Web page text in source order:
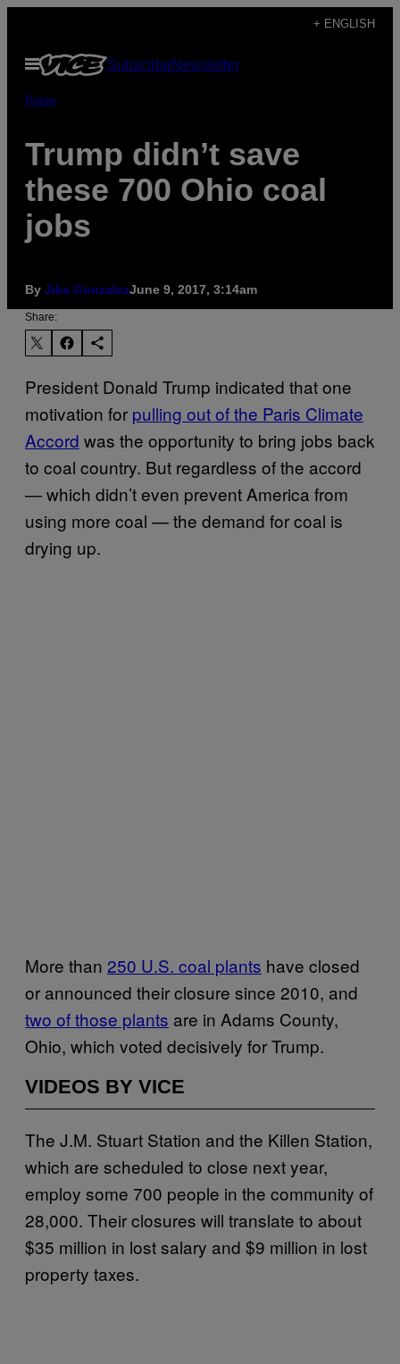
content
+ ENGLISH
Open
Menu
SubscribeNewsletter
Pulse
Trump didn’t save
these 700 Ohio coal
jobs
By Jika GonzalezJune 9, 2017, 3:14am
Share:
President Donald Trump indicated that one
motivation for pulling out of the Paris Climate
Accord was the opportunity to bring jobs back
to coal country. But regardless of the accord
— which didn’t even prevent America from
using more coal — the demand for coal is
drying up.
More than 250 U.S. coal plants have closed
or announced their closure since 2010, and
two of those plants are in Adams County,
Ohio, which voted decisively for Trump.
VIDEOS BY VICE
The J.M. Stuart Station and the Killen Station,
which are scheduled to close next year,
employ some 700 people in the community of
28,000. Their closures will translate to about
$35 million in lost salary and $9 million in lost
property taxes.